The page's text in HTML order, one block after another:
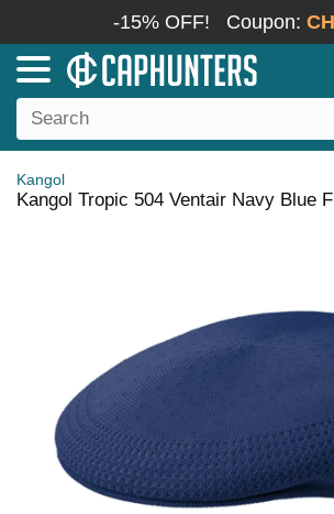
-15% OFF! Coupon:
Kangol
Kangol Tropic 504 Ventair Navy Blue